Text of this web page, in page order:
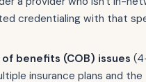
credentialing with that
benefits (COB) issues
insurance plans and the